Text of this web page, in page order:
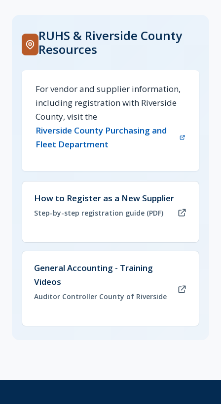
RUHS & Riverside County
Resources
For vendor and supplier information,
including registration with Riverside
County, visit the
Riverside County Purchasing and
Fleet Department
(opens in new tab)
How to Register as a New Supplier
(opens in new tab, PDF)
Step-by-step registration guide (PDF)
General Accounting - Training
Videos
(opens in new tab)
Auditor Controller County of Riverside